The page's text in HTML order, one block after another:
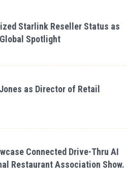
Starlink Reseller Status as
Spotlight
as Director of Retail
Connected Drive-Thru AI
Restaurant Association Show.